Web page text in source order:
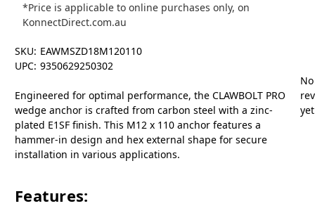
*Price is applicable to online purchases only, on
KonnectDirect.com.au
SKU: EAWMSZD18M120110
UPC: 9350629250302
Engineered for optimal performance, the CLAWBOLT PRO
wedge anchor is crafted from carbon steel with a zinc-
plated E1SF finish. This M12 x 110 anchor features a
hammer-in design and hex external shape for secure
installation in various applications.
Features:
No
yet